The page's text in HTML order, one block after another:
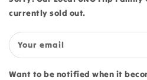
currently sold out.
Your email
Want to be notified when it